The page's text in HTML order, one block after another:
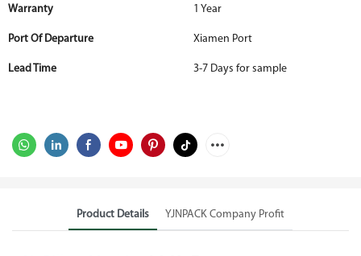
Warranty 1 Year
Port Of Departure Xiamen Port
Lead Time 3-7 Days for sample
Product Details YJNPACK Company Profit